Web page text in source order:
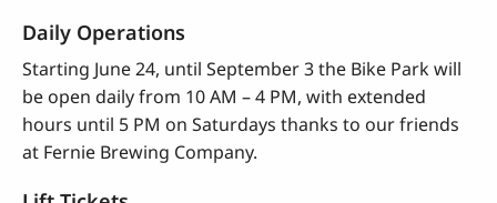
Daily Operations
Starting June 24, until September 3 the Bike Park will
be open daily from 10 AM – 4 PM, with extended
hours until 5 PM on Saturdays thanks to our friends
at Fernie Brewing Company.